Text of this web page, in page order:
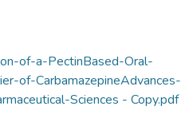
of-a-PectinBased-Oral-
of-CarbamazepineAdvances-
Sciences - Copy.pdf